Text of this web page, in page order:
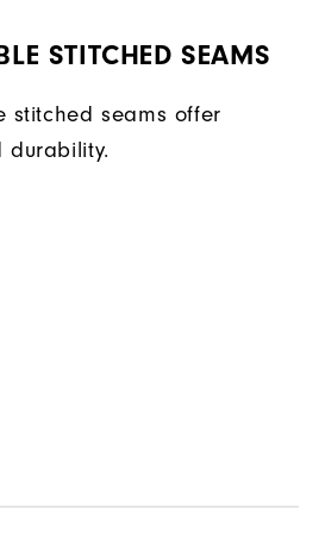
STITCHED SEAMS
stitched seams offer
durability.